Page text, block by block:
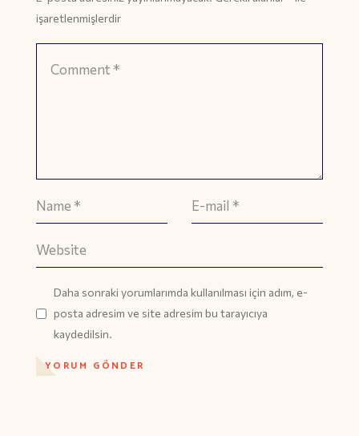
işaretlenmişlerdir
Daha sonraki yorumlarımda kullanılması için adım, e-
posta adresim ve site adresim bu tarayıcıya
kaydedilsin.
YORUM GÖNDER